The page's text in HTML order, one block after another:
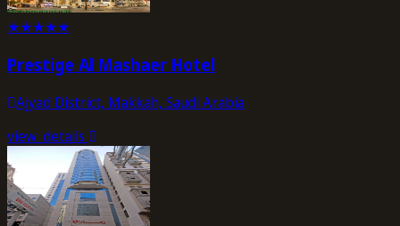
★★★★★
Prestige Al Mashaer Hotel
Ajyad District, Makkah, Saudi Arabia
view_details